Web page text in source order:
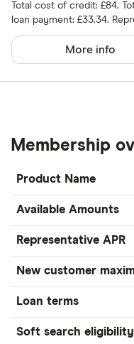
Total cost of credit: £84.
loan payment: £33.34.
More info
Membership
Product Name
Available Amounts
Representative APR
New customer
Loan terms
Soft search eligibility